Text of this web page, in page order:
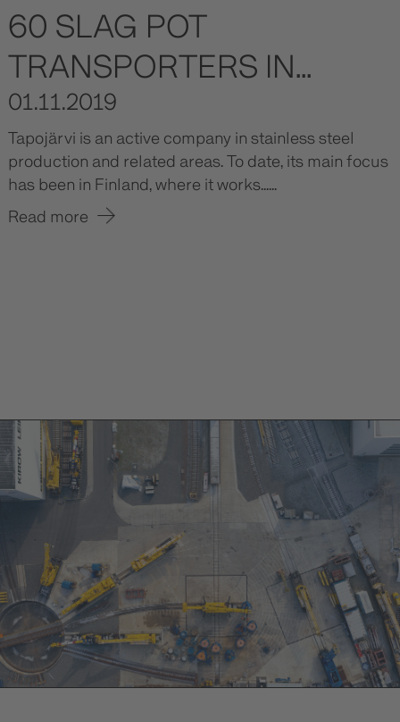
60 SLAG POT
TRANSPORTERS IN...
01.11.2019
Tapojärvi is an active company in stainless steel
production and related areas. To date, its main focus
has been in Finland, where it works......
Read more